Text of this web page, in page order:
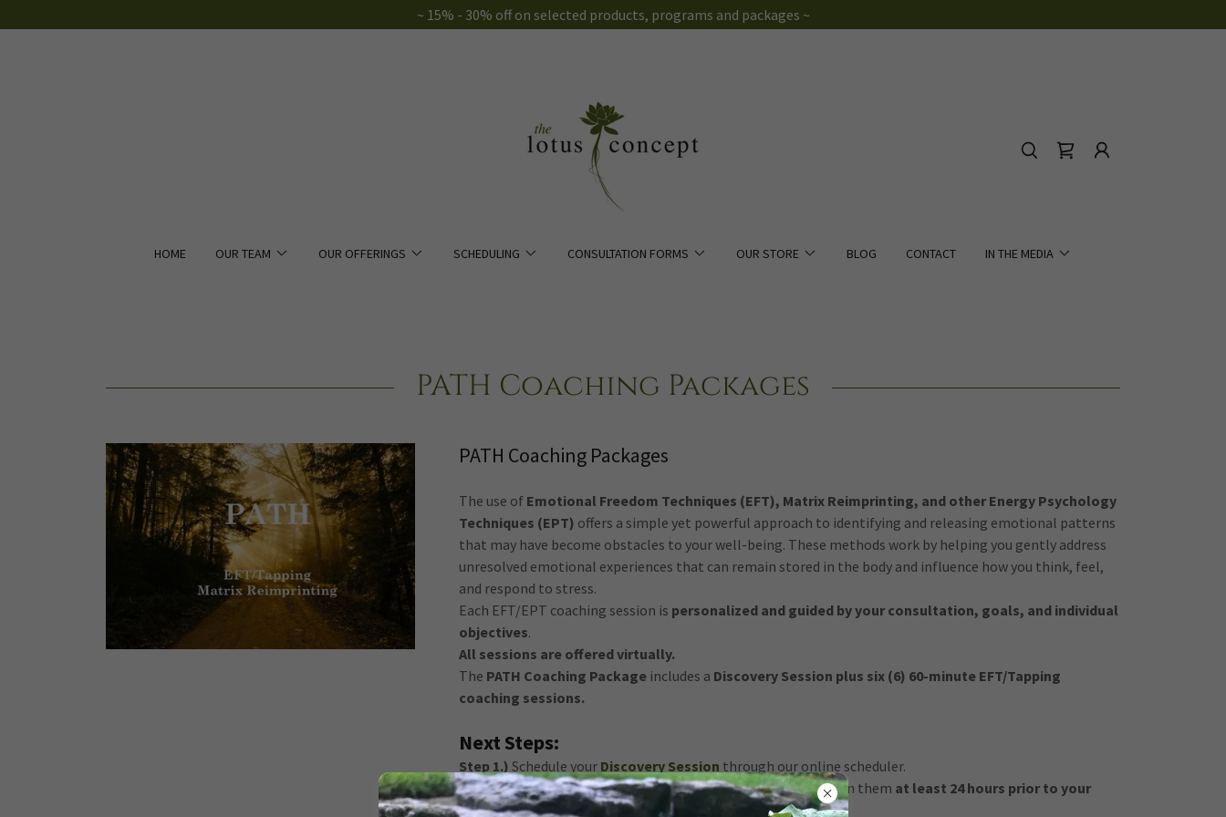
~ 15% - 30% off on selected products, programs and packages ~
HOME OUR TEAM OUR OFFERINGS SCHEDULING CONSULTATION FORMS OUR STORE BLOG CONTACT IN THE MEDIA
PATH Coaching Packages
PATH Coaching Packages
The use of Emotional Freedom Techniques (EFT), Matrix Reimprinting, and other Energy Psychology
Techniques (EPT) offers a simple yet powerful approach to identifying and releasing emotional patterns
that may have become obstacles to your well-being. These methods work by helping you gently address
unresolved emotional experiences that can remain stored in the body and influence how you think, feel,
and respond to stress.
Each EFT/EPT coaching session is personalized and guided by your consultation, goals, and individual
objectives.
All sessions are offered virtually.
The PATH Coaching Packageincludes a Discovery Session plus six (6) 60-minute EFT/Tapping
coaching sessions.
Next Steps:
Step 1.) Schedule your Discovery Session through our online scheduler.
Step 2.)Complete the requiredconsultation formsand return them at least 24 hours prior to your
scheduled appointment.